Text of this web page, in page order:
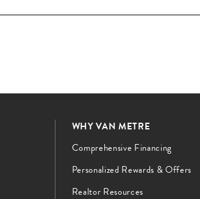
WHY VAN METRE
Comprehensive Financing
Personalized Rewards & Offers
Realtor Resources